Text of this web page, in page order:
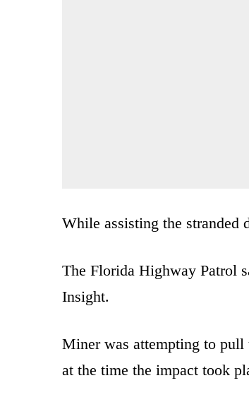
While assisting the stranded
The Florida Highway Patrol
Insight.
Miner was attempting to pull
at the time the impact took